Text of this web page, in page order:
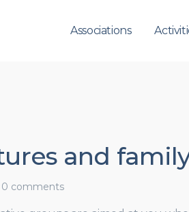
Associations
and
0 comments